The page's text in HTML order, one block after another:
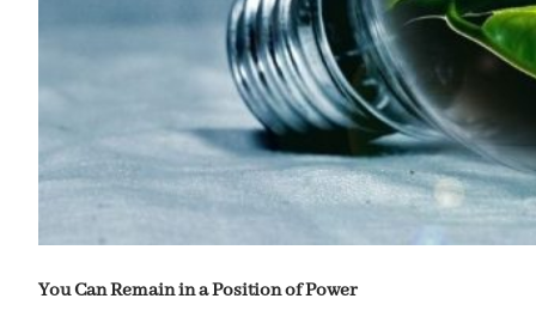
You Can Remain in a Position of Power